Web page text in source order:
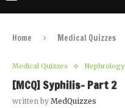
Home Medical Quizzes
Medical Quizzes Nephrology
[MCQ] Syphilis- Part 2
written by MedQuizzes